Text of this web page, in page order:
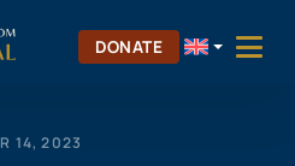
DONATE
14, 2023